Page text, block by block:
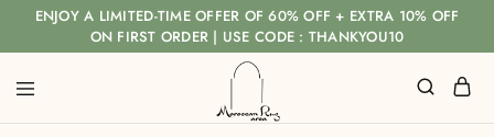
ENJOY A LIMITED-TIME OFFER OF 60% OFF + EXTRA 10% OFF
ON FIRST ORDER | USE CODE : THANKYOU10